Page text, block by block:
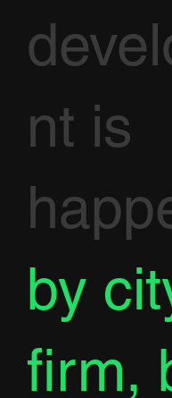
nt is
by
firm,